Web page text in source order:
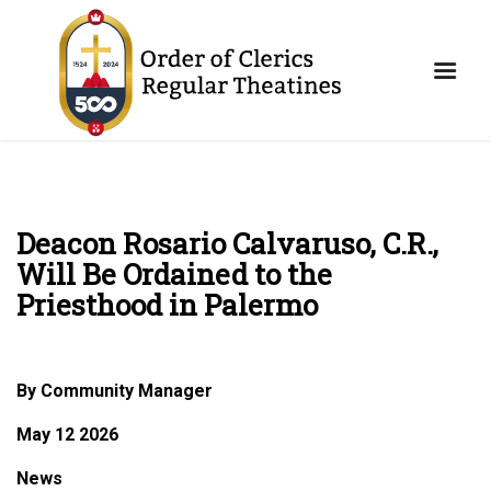
Deacon Rosario Calvaruso, C.R.,
Will Be Ordained to the
Priesthood in Palermo
By Community Manager
May 12 2026
News